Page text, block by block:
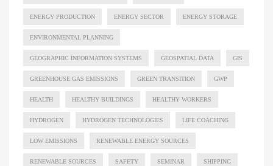
ENERGY PRODUCTION ENERGY SECTOR ENERGY STORAGE
ENVIRONMENTAL PLANNING
GEOGRAPHIC INFORMATION SYSTEMS GEOSPATIAL DATA GIS
GREENHOUSE GAS EMISSIONS GREEN TRANSITION GWP
HEALTH HEALTHY BUILDINGS HEALTHY WORKERS
HYDROGEN HYDROGEN TECHNOLOGIES LIFE COACHING
LOW EMISSIONS RENEWABLE ENERGY SOURCES
RENEWABLE SOURCES SAFETY SEMINAR SHIPPING